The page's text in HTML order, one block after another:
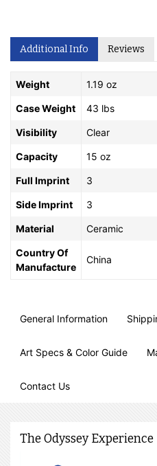
Additional Info Reviews
Weight 1.19 oz
Case Weight 43 lbs
Visibility Clear
Capacity 15 oz
Full Imprint 3
Side Imprint 3
Material Ceramic
Country Of
Manufacture
China
General Information
Art Specs & Color Guide
Contact Us
The Odyssey Experience